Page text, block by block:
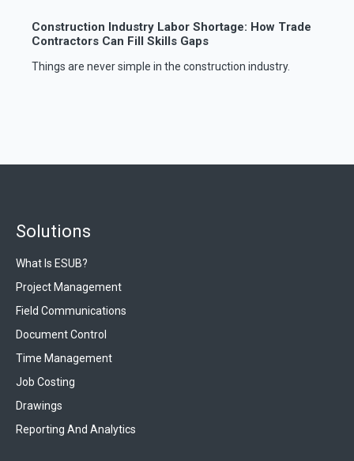
Construction Industry Labor Shortage: How Trade
Contractors Can Fill Skills Gaps
Things are never simple in the construction industry.
Solutions
What Is ESUB?
Project Management
Field Communications
Document Control
Time Management
Job Costing
Drawings
Reporting And Analytics